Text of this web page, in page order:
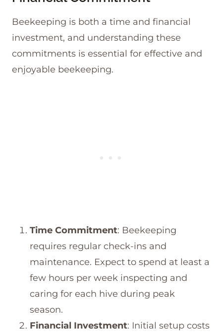
Beekeeping is both a time and financial
investment, and understanding these
commitments is essential for effective and
enjoyable beekeeping.
Time Commitment: Beekeeping
requires regular check-ins and
maintenance. Expect to spend at least a
few hours per week inspecting and
caring for each hive during peak
season.
Financial Investment: Initial setup costs